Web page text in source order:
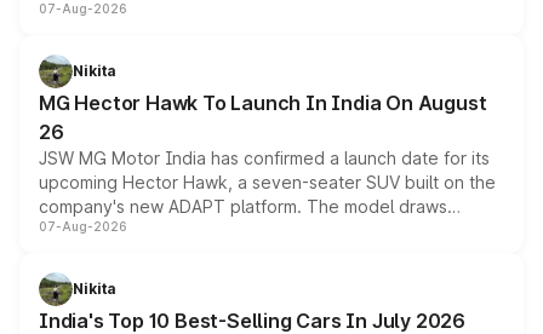
panoramic sunroof, larger digital displays, Level 2 ADAS
petrol and diesel engine options without any mechanical
changes.
07-Aug-2026
Nikita
MG Hector Hawk To Launch In India On August
26
JSW MG Motor India has confirmed a launch date for its
upcoming Hector Hawk, a seven-seater SUV built on the
company's new ADAPT platform. The model draws
heavily from the Wuling Starlight 560 sold overseas and
in hybrid powertrain options, positioning it above the
existing Hector in the brand's India lineup.
07-Aug-2026
Nikita
India's Top 10 Best-Selling Cars In July 2026